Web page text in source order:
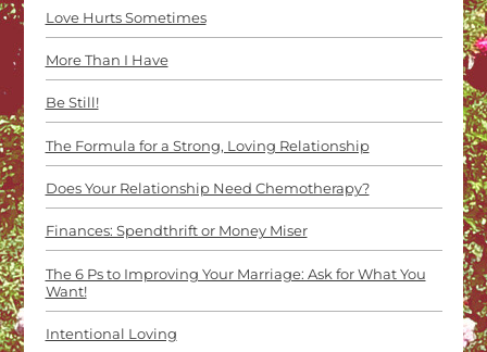
Love Hurts Sometimes
More Than I Have
Be Still!
The Formula for a Strong, Loving Relationship
Does Your Relationship Need Chemotherapy?
Finances: Spendthrift or Money Miser
The 6 Ps to Improving Your Marriage: Ask for What You
Want!
Intentional Loving